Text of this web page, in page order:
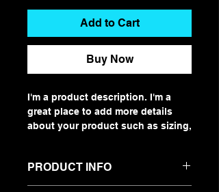
Add to Cart
Buy Now
I'm a product description. I'm a
great place to add more details
about your product such as sizing,
PRODUCT INFO